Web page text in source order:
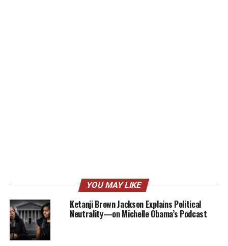
YOU MAY LIKE
Ketanji Brown Jackson Explains Political
Neutrality—on Michelle Obama’s Podcast